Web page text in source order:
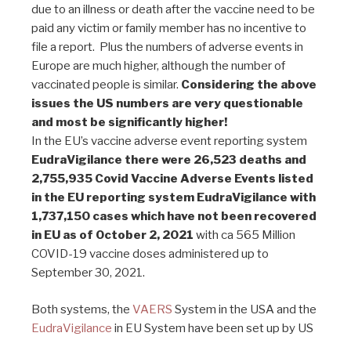
due to an illness or death after the vaccine need to be
paid any victim or family member has no incentive to
file a report. Plus the numbers of adverse events in
Europe are much higher, although the number of
vaccinated people is similar. Considering the above
issues the US numbers are very questionable
and most be significantly higher!
In the EU’s vaccine adverse event reporting system
EudraVigilance there were 26,523 deaths and
2,755,935 Covid Vaccine Adverse Events listed
in the EU reporting system EudraVigilance with
1,737,150 cases which have not been recovered
in EU as of October 2, 2021 with ca 565 Million
COVID-19 vaccine doses administered up to
September 30, 2021.
Both systems, the VAERS System in the USA and the
EudraVigilance in EU System have been set up by US